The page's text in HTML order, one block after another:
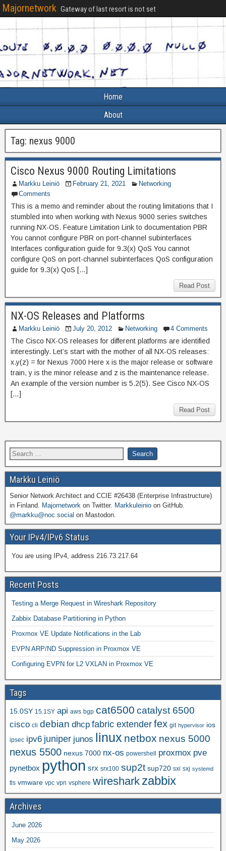
Majornetwork Gateway of last resort is not set
Home
About
Tag: nexus 9000
Cisco Nexus 9000 Routing Limitations
Markku Leiniö February 21, 2021
Networking
Comments
This is a memo and reminder about the routing limitations that I
stumbled into when working with Nexus 9000 series switches
running NX-OS. Feature Limitation Link to documentation PBR
You cannot configure PBR on port-channel subinterfaces
Interfaces configuration guide for 9.3(x) QoS You cannot
configure QoS on port-channel subinterfaces QoS configuration
guide for 9.3(x) QoS […]
Read Post
NX-OS Releases and Platforms
Markku Leiniö July 20, 2012 Networking 4 Comments
The Cisco NX-OS releases for different platforms are identified
interestingly. Let’s start with the mother of all NX-OS releases:
x.y(z) = for Nexus 7000 Here x is the major release or software
train, y is the minor release and z is the maintenance release.
An example of the version number is 5.2(5). See Cisco NX-OS
[…]
Read Post
Markku Leiniö
Senior Network Architect and CCIE #26438 (Enterprise Infrastructure)
in Finland. Majornetwork on Twitter. Markkuleinio on GitHub.
@markku@noc.social on Mastodon.
Your IPv4/IPv6 Status
You are using IPv4, address 216.73.217.64
Recent Posts
Testing a Merge Request in Wireshark Repository
Zabbix Database Partitioning in Python
Proxmox VE Update Notifications in the Lab
EVPN ARP/ND Suppression in Proxmox VE
Configuring EVPN for L2 VXLAN in Proxmox VE
Tags
15.0SY 15.1SY api aws bgp cat6500 catalyst 6500
cisco cli debian dhcp fabric extender fex git hypervisor ios
ipsec ipv6 juniper junos linux netbox nexus 5000
nexus 5500 nexus 7000 nx-os powershell proxmox pve
pynetbox python srx srx100 sup2t sup720 sxi sxj systemd
tls vmware vpc vpn vsphere wireshark zabbix
Archives
June 2026
May 2026